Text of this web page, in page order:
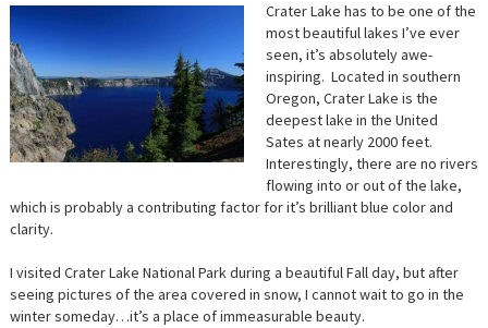
Crater Lake has to be one of the
most beautiful lakes I’ve ever
seen, it’s absolutely awe-
inspiring. Located in southern
Oregon, Crater Lake is the
deepest lake in the United
Sates at nearly 2000 feet.
Interestingly, there are no rivers
flowing into or out of the lake,
which is probably a contributing factor for it’s brilliant blue color and
clarity.
I visited Crater Lake National Park during a beautiful Fall day, but after
seeing pictures of the area covered in snow, I cannot wait to go in the
winter someday…it’s a place of immeasurable beauty.